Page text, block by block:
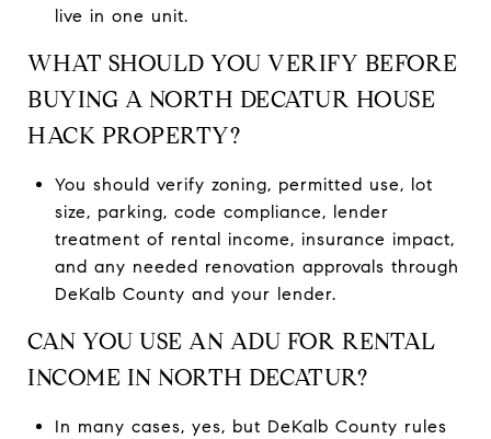
live in one unit.
WHAT SHOULD YOU VERIFY BEFORE
BUYING A NORTH DECATUR HOUSE
HACK PROPERTY?
You should verify zoning, permitted use, lot
size, parking, code compliance, lender
treatment of rental income, insurance impact,
and any needed renovation approvals through
DeKalb County and your lender.
CAN YOU USE AN ADU FOR RENTAL
INCOME IN NORTH DECATUR?
In many cases, yes, but DeKalb County rules